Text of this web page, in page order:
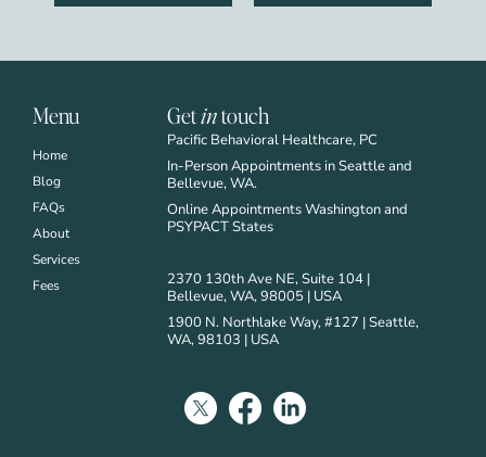
Menu
Home
Blog
FAQs
About
Services
Fees
Getintouch
Pacific Behavioral Healthcare, PC
In-Person Appointments in Seattle and
Bellevue, WA.
Online Appointments Washington and
PSYPACT States
2370 130th Ave NE, Suite 104 |
Bellevue, WA, 98005 | USA
1900 N. Northlake Way, #127 | Seattle,
WA, 98103 | USA